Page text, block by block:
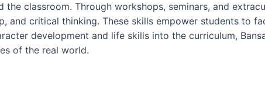
classroom. Through workshops, seminars, and
and critical thinking. These skills empower students to
development and life skills into the curriculum,
of the real world.